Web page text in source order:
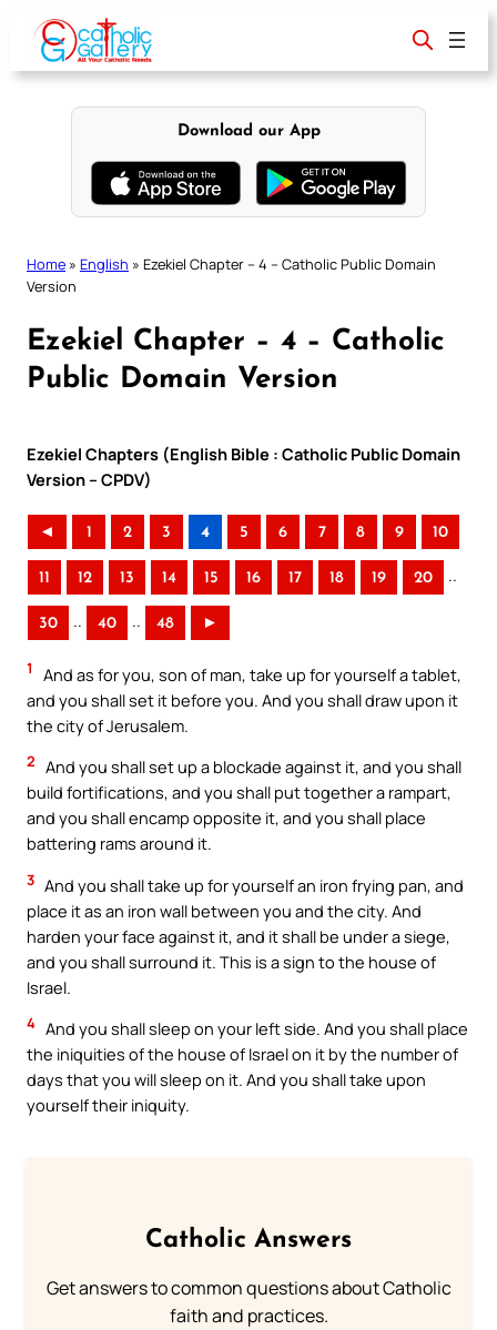
content
Download our App
Home » English » Ezekiel Chapter – 4 – Catholic Public Domain
Version
Ezekiel Chapter – 4 – Catholic
Public Domain Version
Ezekiel Chapters (English Bible : Catholic Public Domain
Version – CPDV)
◄ 1 2 3 4 5 6 7 8 9 10
11 12 13 14 15 16 17 18 19 20 ..
30 .. 40 .. 48 ►
1
And as for you, son of man, take up for yourself a tablet,
and you shall set it before you. And you shall draw upon it
the city of Jerusalem.
2 And you shall set up a blockade against it, and you shall
build fortifications, and you shall put together a rampart,
and you shall encamp opposite it, and you shall place
battering rams around it.
3 And you shall take up for yourself an iron frying pan, and
place it as an iron wall between you and the city. And
harden your face against it, and it shall be under a siege,
and you shall surround it. This is a sign to the house of
Israel.
4 And you shall sleep on your left side. And you shall place
the iniquities of the house of Israel on it by the number of
days that you will sleep on it. And you shall take upon
yourself their iniquity.
Catholic Answers
Get answers to common questions about Catholic
faith and practices.